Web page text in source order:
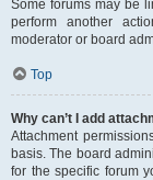
Some forums may be
perform another
moderator or board
Top
Why can’t I add
Attachment
basis. The board
for the specific forum